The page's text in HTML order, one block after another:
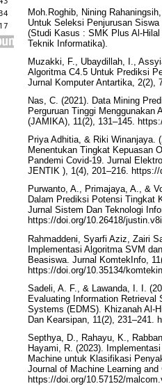
Moh.Roghib, Nining
Untuk Seleksi Penjurusan
(Studi Kasus : SMK Plus Al-
Teknik Informatika).
Muzakki, F., Ubaydillah, I.,
Algoritma C4.5 Untuk Prediksi
Jurnal Komputer Antartika, 2(2),
Nas, C. (2021). Data Mining
Perguruan Tinggi Menggunakan
(JAMIKA), 11(2), 131–145.
Priya Adhitia, & Riki Winanjaya.
Menentukan Tingkat Kepuasan
Pandemi Covid-19. Jurnal
JENTIK ), 1(4), 201–216.
Purwanto, A., Primajaya, A., &
Dalam Prediksi Potensi Tingkat
Jurnal Sistem Dan Teknologi
https://doi.org/10.26418/
Rahmaddeni, Syarfi Aziz, Zairi
Implementasi Algoritma SVM
Beasiswa. Jurnal KomtekInfo,
https://doi.org/10.35134/
Sadeli, A. F., & Lawanda, I. I.
Evaluating Information
Systems (EDMS). Khizanah Al-
Dan Kearsipan, 11(2), 231–241.
Septhya, D., Rahayu, K.,
Hayami, R. (2023).
Machine untuk Klasifikasi
Journal of Machine Learning
https://doi.org/10.57152/